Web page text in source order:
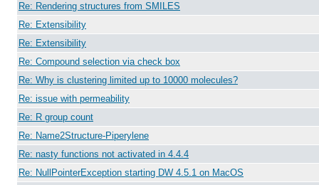
Re: Rendering structures from SMILES
Re: Extensibility
Re: Extensibility
Re: Compound selection via check box
Re: Why is clustering limited up to 10000 molecules?
Re: issue with permeability
Re: R group count
Re: Name2Structure-Piperylene
Re: nasty functions not activated in 4.4.4
Re: NullPointerException starting DW 4.5.1 on MacOS